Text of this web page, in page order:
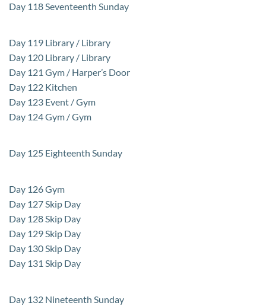
Day 118 Seventeenth Sunday
Day 119 Library / Library
Day 120 Library / Library
Day 121 Gym / Harper’s Door
Day 122 Kitchen
Day 123 Event / Gym
Day 124 Gym / Gym
Day 125 Eighteenth Sunday
Day 126 Gym
Day 127 Skip Day
Day 128 Skip Day
Day 129 Skip Day
Day 130 Skip Day
Day 131 Skip Day
Day 132 Nineteenth Sunday